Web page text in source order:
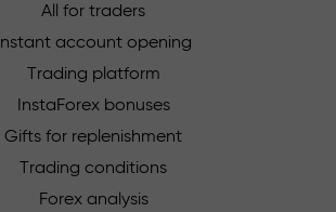
All for traders
Instant account opening
Trading platform
InstaForex bonuses
Gifts for replenishment
Trading conditions
Forex analysis